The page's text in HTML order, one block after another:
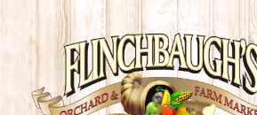
Skip
to
content